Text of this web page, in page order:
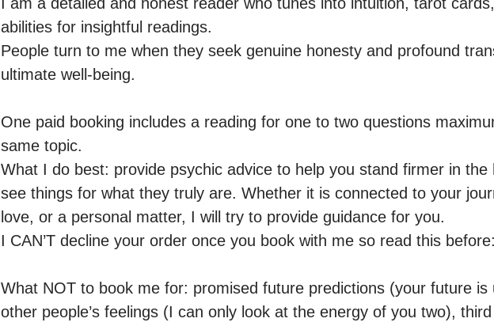
abilities for insightful readings.
People turn to me when they seek genuine honesty and profound
ultimate well-being.
One paid booking includes a reading for one to two questions
same topic.
What I do best: provide psychic advice to help you stand firmer in the
see things for what they truly are. Whether it is connected to your
love, or a personal matter, I will try to provide guidance for you.
I CAN’T decline your order once you book with me so read this
What NOT to book me for: promised future predictions (your future is
other people’s feelings (I can only look at the energy of you two),